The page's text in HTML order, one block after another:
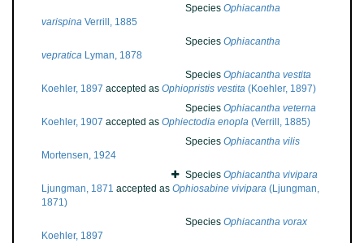
Species Ophiacantha
varispina Verrill, 1885
Species Ophiacantha
vepratica Lyman, 1878
Species Ophiacantha vestita
Koehler, 1897 accepted as Ophiopristis vestita (Koehler, 1897)
Species Ophiacantha veterna
Koehler, 1907 accepted as Ophiectodia enopla (Verrill, 1885)
Species Ophiacantha vilis
Mortensen, 1924
Species Ophiacantha vivipara
Ljungman, 1871 accepted as Ophiosabine vivipara (Ljungman,
1871)
Species Ophiacantha vorax
Koehler, 1897